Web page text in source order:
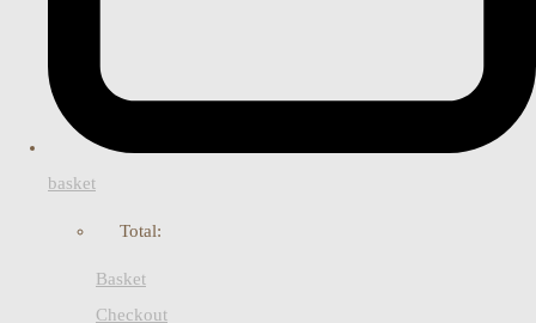
basket
Total:
Basket
Checkout